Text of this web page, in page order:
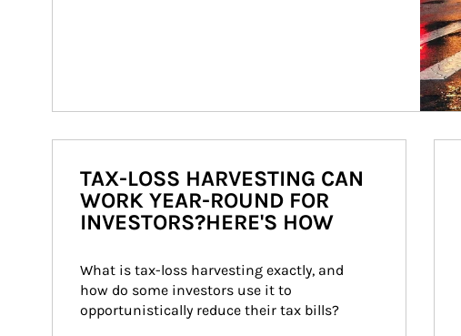
TAX-LOSS HARVESTING CAN
WORK YEAR-ROUND FOR
INVESTORS?HERE'S HOW
What is tax-loss harvesting exactly, and
how do some investors use it to
opportunistically reduce their tax bills?